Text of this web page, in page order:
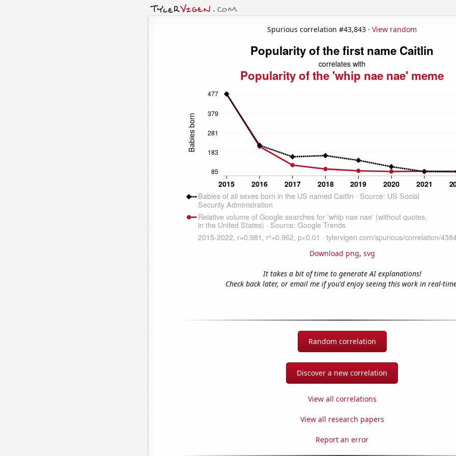
Spurious correlation #43,843 · View random
Download png, svg
It takes a bit of time to generate AI explanations!
Check back later, or email me if you'd enjoy seeing this work in real-
Random correlation
Discover a new correlation
View all correlations
View all research papers
Report an error